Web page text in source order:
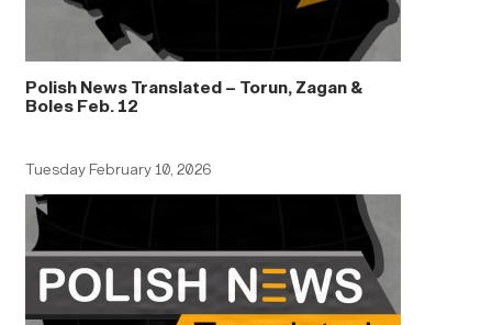
Polish News Translated – Torun, Zagan &
Boles Feb. 12
Tuesday February 10, 2026